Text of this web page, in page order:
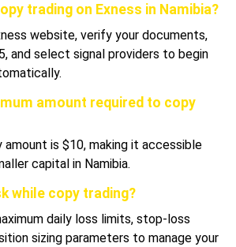
trading on Exness in Namibia?
website, verify your documents,
and select signal providers to begin
amount required to copy
amount is $10, making it accessible
capital in Namibia.
while copy trading?
daily loss limits, stop-loss
sizing parameters to manage your